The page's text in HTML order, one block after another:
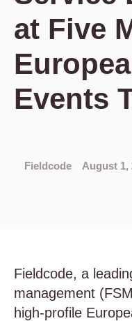
at Five
Events
Fieldcode August 1,
Fieldcode, a
management
high-profile